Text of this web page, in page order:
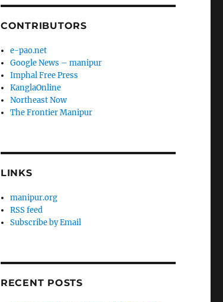
CONTRIBUTORS
e-pao.net
Google News – manipur
Imphal Free Press
KanglaOnline
Northeast Now
The Frontier Manipur
LINKS
manipur.org
RSS feed
Subscribe by Email
RECENT POSTS